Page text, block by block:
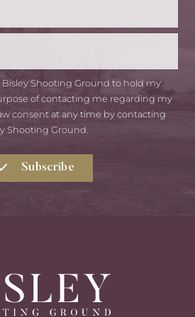
Bisley Shooting Ground to hold my
of contacting me regarding my
consent at any time by contacting
Shooting Ground.
Subscribe